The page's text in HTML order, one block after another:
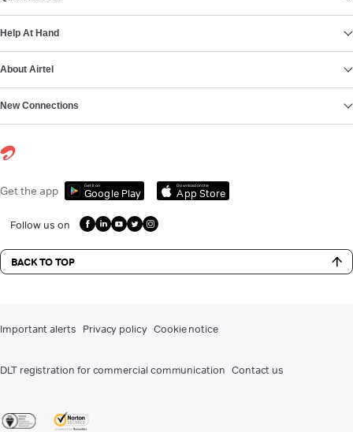
Help At Hand
About Airtel
New Connections
Get the app Get it on
Google Play
Download on the
App Store
Follow us on
BACK TO TOP
Important alerts Privacy policy Cookie notice
DLT registration for commercial communication Contact us